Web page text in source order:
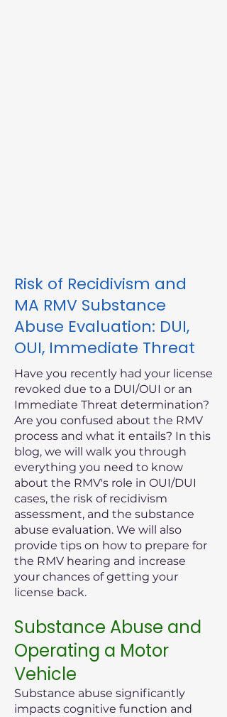
Risk of Recidivism and
MA RMV Substance
Abuse Evaluation: DUI,
OUI, Immediate Threat
Have you recently had your license
revoked due to a DUI/OUI or an
Immediate Threat determination?
Are you confused about the RMV
process and what it entails? In this
blog, we will walk you through
everything you need to know
about the RMV's role in OUI/DUI
cases, the risk of recidivism
assessment, and the substance
abuse evaluation. We will also
provide tips on how to prepare for
the RMV hearing and increase
your chances of getting your
license back.
Substance Abuse and
Operating a Motor
Vehicle
Substance abuse significantly
impacts cognitive function and